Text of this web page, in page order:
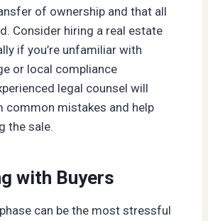
of ownership and that all
Consider hiring a real estate
if you’re unfamiliar with
or local compliance
legal counsel will
common mistakes and help
the sale.
with Buyers
can be the most stressful